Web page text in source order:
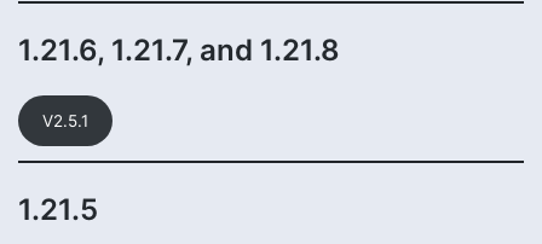
1.21.6, 1.21.7, and 1.21.8
V2.5.1
1.21.5